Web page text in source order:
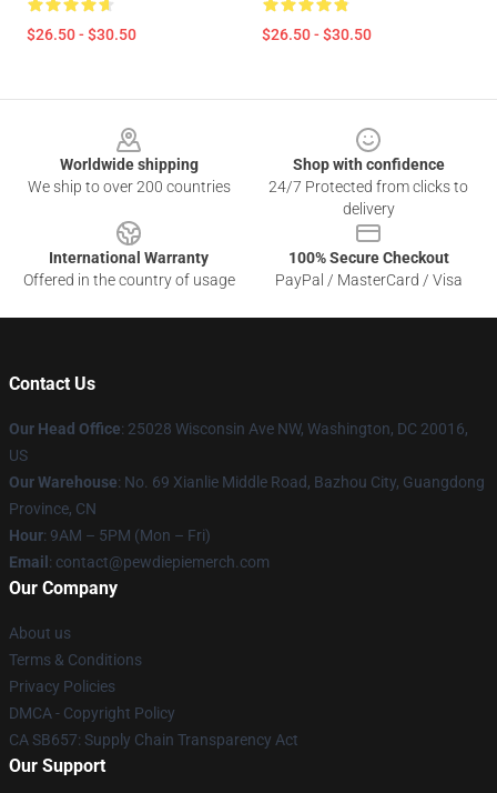
$26.50 - $30.50 $26.50 - $30.50
Worldwide shipping
We ship to over 200 countries
Shop with confidence
24/7 Protected from clicks to
delivery
International Warranty
Offered in the country of usage
100% Secure Checkout
PayPal / MasterCard / Visa
Contact Us
Our Head Office: 25028 Wisconsin Ave NW, Washington, DC 20016,
US
Our Warehouse: No. 69 Xianlie Middle Road, Bazhou City, Guangdong
Province, CN
Hour: 9AM – 5PM (Mon – Fri)
Email: contact@pewdiepiemerch.com
Our Company
About us
Terms & Conditions
Privacy Policies
DMCA - Copyright Policy
CA SB657: Supply Chain Transparency Act
Our Support